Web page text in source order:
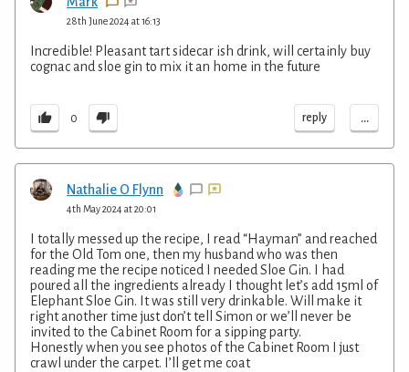
28th June 2024 at 16:13
Incredible! Pleasant tart sidecar ish drink, will certainly buy
cognac and sloe gin to mix it an home in the future
0 reply ...
Nathalie O Flynn
4th May 2024 at 20:01
I totally messed up the recipe, I read “Hayman” and reached
for the Old Tom one, then my husband who was then
reading me the recipe noticed I needed Sloe Gin. I had
poured all the ingredients already I thought let’s add 15ml of
Elephant Sloe Gin. It was still very drinkable. Will make it
right another time just don’t tell Simon or we’ll never be
invited to the Cabinet Room for a sipping party.
Honestly when you see photos of the Cabinet Room I just
crawl under the carpet. I’ll get me coat